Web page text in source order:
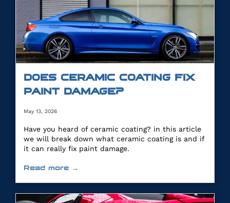
DOES CERAMIC COATING FIX
PAINT DAMAGE?
May 13, 2026
Have you heard of ceramic coating? in this article
we will break down what ceramic coating is and if
it can really fix paint damage.
Read more →